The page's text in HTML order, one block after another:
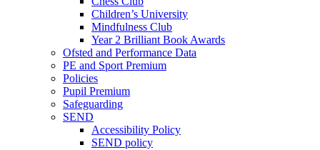
Children’s University
Mindfulness Club
Year 2 Brilliant Book Awards
Ofsted and Performance Data
PE and Sport Premium
Policies
Pupil Premium
Safeguarding
SEND
Accessibility Policy
SEND policy